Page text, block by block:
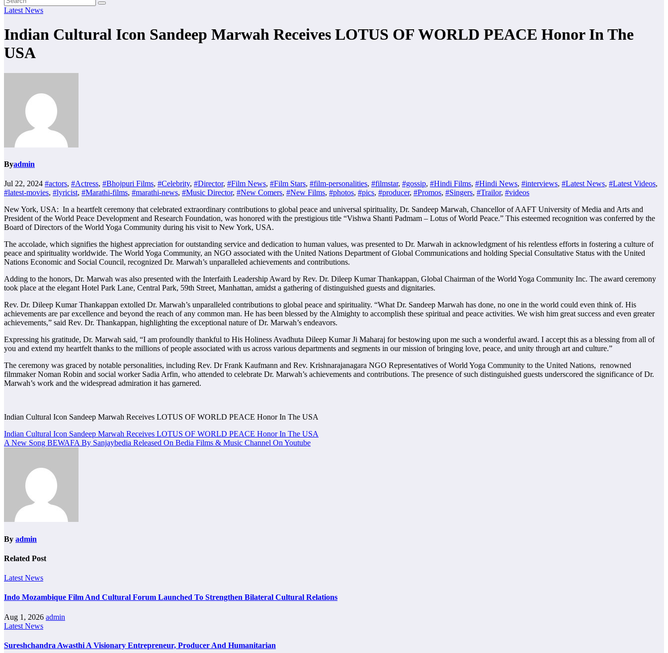
Latest News
Indian Cultural Icon Sandeep Marwah Receives LOTUS OF WORLD PEACE Honor In The
USA
Byadmin
Jul 22, 2024 #actors, #Actress, #Bhojpuri Films, #Celebrity, #Director, #Film News, #Film Stars, #film-personalities, #filmstar, #gossip, #Hindi Films, #Hindi News, #interviews, #Latest News, #Latest Videos,
#latest-movies, #lyricist, #Marathi-films, #marathi-news, #Music Director, #New Comers, #New Films, #photos, #pics, #producer, #Promos, #Singers, #Trailor, #videos
New York, USA: In a heartfelt ceremony that celebrated extraordinary contributions to global peace and universal spirituality, Dr. Sandeep Marwah, Chancellor of AAFT University of Media and Arts and
President of the World Peace Development and Research Foundation, was honored with the prestigious title “Vishwa Shanti Padmam – Lotus of World Peace.” This esteemed recognition was conferred by the
Board of Directors of the World Yoga Community during his visit to New York, USA.
The accolade, which signifies the highest appreciation for outstanding service and dedication to human values, was presented to Dr. Marwah in acknowledgment of his relentless efforts in fostering a culture of
peace and spirituality worldwide. The World Yoga Community, an NGO associated with the United Nations Department of Global Communications and holding Special Consultative Status with the United
Nations Economic and Social Council, recognized Dr. Marwah’s unparalleled achievements and contributions.
Adding to the honors, Dr. Marwah was also presented with the Interfaith Leadership Award by Rev. Dr. Dileep Kumar Thankappan, Global Chairman of the World Yoga Community Inc. The award ceremony
took place at the elegant Hotel Park Lane, Central Park, 59th Street, Manhattan, amidst a gathering of distinguished guests and dignitaries.
Rev. Dr. Dileep Kumar Thankappan extolled Dr. Marwah’s unparalleled contributions to global peace and spirituality. “What Dr. Sandeep Marwah has done, no one in the world could even think of. His
achievements are par excellence and beyond the reach of any common man. He has been blessed by the Almighty to accomplish these spiritual and peace activities. We wish him great success and even greater
achievements,” said Rev. Dr. Thankappan, highlighting the exceptional nature of Dr. Marwah’s endeavors.
Expressing his gratitude, Dr. Marwah said, “I am profoundly thankful to His Holiness Avadhuta Dileep Kumar Ji Maharaj for bestowing upon me such a wonderful award. I accept this as a blessing from all of
you and extend my heartfelt thanks to the millions of people associated with us across various departments and segments in our mission of bringing love, peace, and unity through art and culture.”
The ceremony was graced by notable personalities, including Rev. Dr Frank Kaufmann and Rev. Krishnarajanagara NGO Representatives of World Yoga Community to the United Nations, renowned
filmmaker Noman Robin and social worker Sadia Arfin, who attended to celebrate Dr. Marwah’s achievements and contributions. The presence of such distinguished guests underscored the significance of Dr.
Marwah’s work and the widespread admiration it has garnered.
Indian Cultural Icon Sandeep Marwah Receives LOTUS OF WORLD PEACE Honor In The USA
Post
navigation
Indian Cultural Icon Sandeep Marwah Receives LOTUS OF WORLD PEACE Honor In The USA
A New Song BEWAFA By Sanjaybedia Released On Bedia Films & Music Channel On Youtube
By admin
Related Post
Latest News
Indo Mozambique Film And Cultural Forum Launched To Strengthen Bilateral Cultural Relations
Aug 1, 2026 admin
Latest News
Sureshchandra Awasthi A Visionary Entrepreneur, Producer And Humanitarian